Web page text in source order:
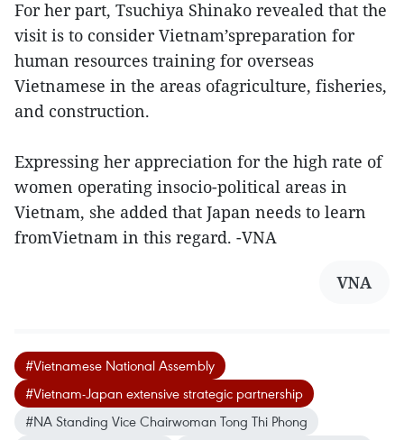
For her part, Tsuchiya Shinako revealed that the
visit is to consider Vietnam’spreparation for
human resources training for overseas
Vietnamese in the areas ofagriculture, fisheries,
and construction.
Expressing her appreciation for the high rate of
women operating insocio-political areas in
Vietnam, she added that Japan needs to learn
fromVietnam in this regard. -VNA
VNA
#Vietnamese National Assembly
#Vietnam-Japan extensive strategic partnership
#NA Standing Vice Chairwoman Tong Thi Phong